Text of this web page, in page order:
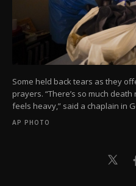
Some held back tears as they
prayers. “There’s so much
feels heavy,” said a chaplain in
AP PHOTO